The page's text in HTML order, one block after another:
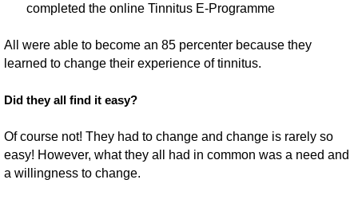
completed the online Tinnitus E-Programme
All were able to become an 85 percenter because they
learned to change their experience of tinnitus.
Did they all find it easy?
Of course not! They had to change and change is rarely so
easy! However, what they all had in common was a need and
a willingness to change.